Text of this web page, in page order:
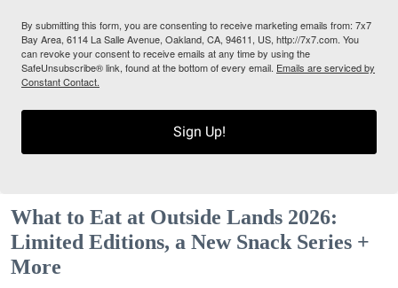
By submitting this form, you are consenting to receive marketing emails from: 7x7
Bay Area, 6114 La Salle Avenue, Oakland, CA, 94611, US, http://7x7.com. You
can revoke your consent to receive emails at any time by using the
SafeUnsubscribe® link, found at the bottom of every email. Emails are serviced by
Constant Contact.
Sign Up!
What to Eat at Outside Lands 2026:
Limited Editions, a New Snack Series +
More